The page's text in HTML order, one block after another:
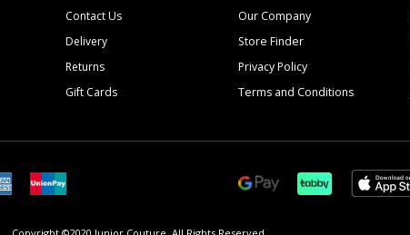
Contact Us
Delivery
Returns
Gift Cards
Our Company
Store Finder
Privacy Policy
Terms and Conditions